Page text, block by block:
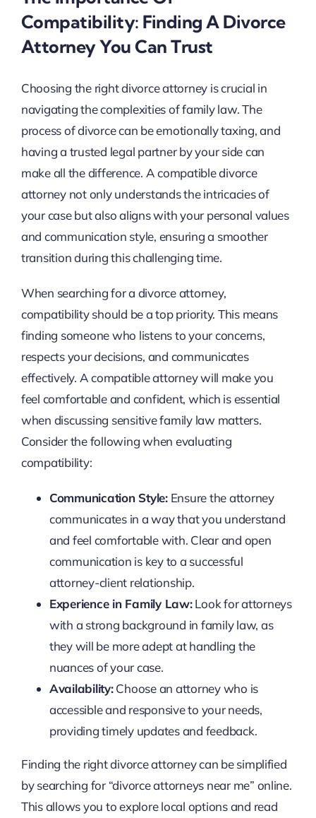
Compatibility: Finding A Divorce
Attorney You Can Trust
Choosing the right divorce attorney is crucial in
navigating the complexities of family law. The
process of divorce can be emotionally taxing, and
having a trusted legal partner by your side can
make all the difference. A compatible divorce
attorney not only understands the intricacies of
your case but also aligns with your personal values
and communication style, ensuring a smoother
transition during this challenging time.
When searching for a divorce attorney,
compatibility should be a top priority. This means
finding someone who listens to your concerns,
respects your decisions, and communicates
effectively. A compatible attorney will make you
feel comfortable and confident, which is essential
when discussing sensitive family law matters.
Consider the following when evaluating
compatibility:
Communication Style:Ensure the attorney
communicates in a way that you understand
and feel comfortable with. Clear and open
communication is key to a successful
attorney-client relationship.
Experience in Family Law:Look for attorneys
with a strong background in family law, as
they will be more adept at handling the
nuances of your case.
Availability:Choose an attorney who is
accessible and responsive to your needs,
providing timely updates and feedback.
Finding the right divorce attorney can be simplified
by searching for “divorce attorneys near me” online.
This allows you to explore local options and read